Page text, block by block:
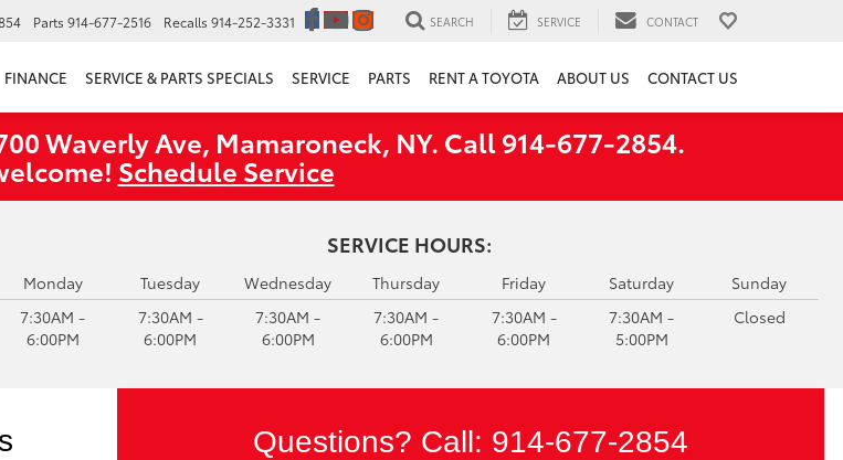
Parts 914-677-2516 Recalls 914-252-3331 SEARCH SERVICE CONTACT
FINANCE SERVICE & PARTS SPECIALS SERVICE PARTS RENT A TOYOTA ABOUT US CONTACT US
Waverly Ave, Mamaroneck, NY. Call 914-677-2854.
Schedule Service
SERVICE HOURS:
Monday
7:30AM -
6:00PM
Tuesday
7:30AM -
6:00PM
Wednesday
7:30AM -
6:00PM
Thursday
7:30AM -
6:00PM
Friday
7:30AM -
6:00PM
Saturday
7:30AM -
5:00PM
Sunday
Closed
Questions? Call: 914-677-2854